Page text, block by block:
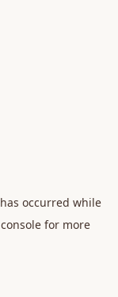
occurred while
for more